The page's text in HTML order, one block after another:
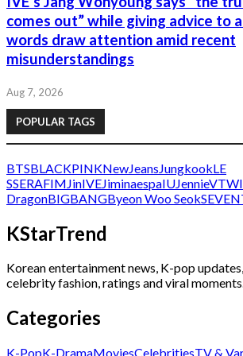
comes out” while giving advice to
words draw attention amid recent
misunderstandings
Aug 7, 2026
POPULAR TAGS
BTSBLACKPINKNewJeans JungkookLE
SSERAFIM JinIVEJiminaespaIUJennieV
DragonBIGBANGByeon Woo Seok
KStarTrend
Korean entertainment news, K-pop
celebrity fashion, ratings and viral
Categories
K-PopK-DramaMoviesCelebritiesTV &